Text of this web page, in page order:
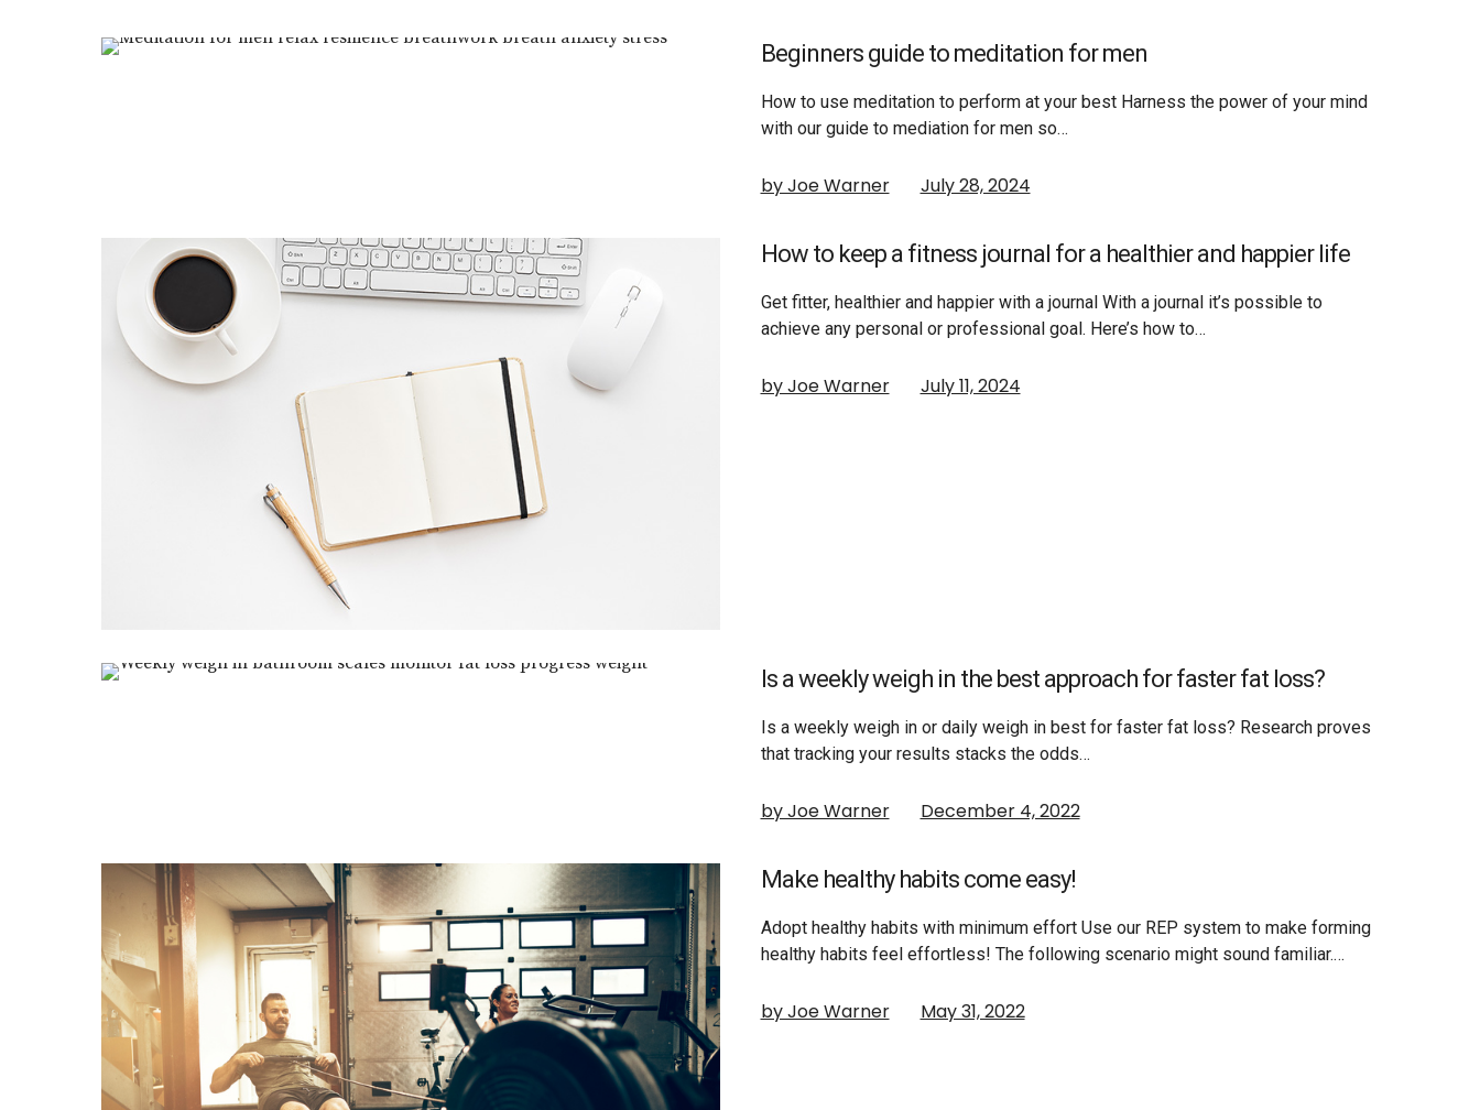
Beginners guide to meditation for men
How to use meditation to perform at your best Harness the power of your mind
with our guide to mediation for men so…
by Joe Warner July 28, 2024
How to keep a fitness journal for a healthier and happier life
Get fitter, healthier and happier with a journal With a journal it’s possible to
achieve any personal or professional goal. Here’s how to…
by Joe Warner July 11, 2024
Is a weekly weigh in the best approach for faster fat loss?
Is a weekly weigh in or daily weigh in best for faster fat loss? Research proves
that tracking your results stacks the odds…
by Joe Warner December 4, 2022
Make healthy habits come easy!
Adopt healthy habits with minimum effort Use our REP system to make forming
healthy habits feel effortless! The following scenario might sound familiar.…
by Joe Warner May 31, 2022